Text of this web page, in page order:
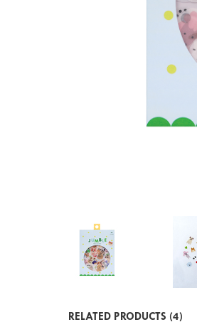
RELATED PRODUCTS (4)